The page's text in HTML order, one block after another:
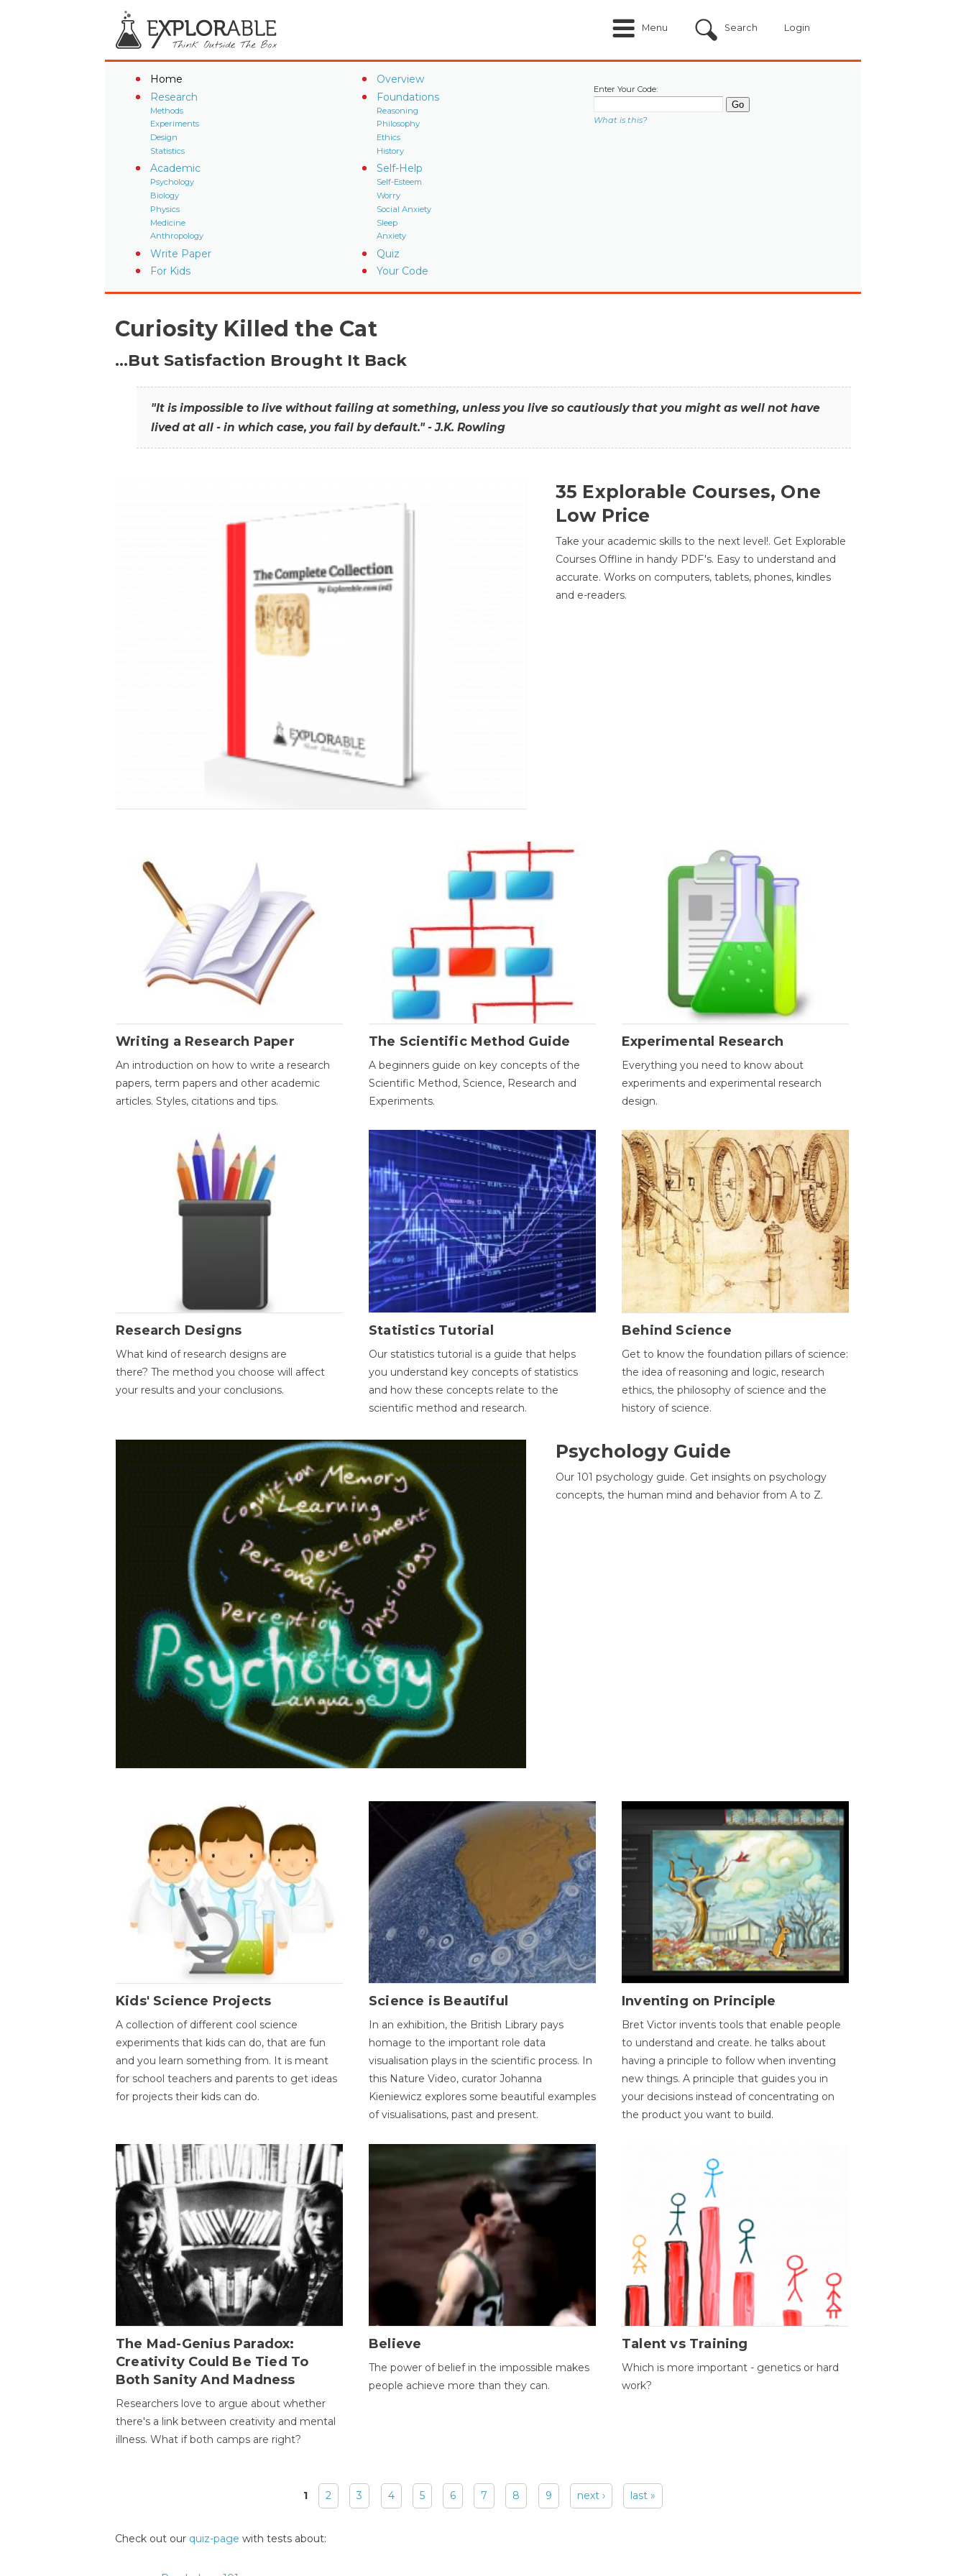
Menu Search Login
Home
Overview
Research
Methods
Experiments
Design
Statistics
Foundations
Reasoning
Philosophy
Ethics
History
Academic
Psychology
Biology
Physics
Medicine
Anthropology
Self-Help
Self-Esteem
Worry
Social Anxiety
Sleep
Anxiety
Write Paper
Quiz
For Kids
Your Code
Enter Your Code:
What is this?
Curiosity Killed the Cat
…But Satisfaction Brought It Back
"It is impossible to live without failing at something, unless you live so cautiously that you might as well not have
lived at all - in which case, you fail by default." - J.K. Rowling
35 Explorable Courses, One
Low Price
Take your academic skills to the next level!. Get Explorable
Courses Offline in handy PDF's. Easy to understand and
accurate. Works on computers, tablets, phones, kindles
and e-readers.
Writing a Research Paper
An introduction on how to write a research
papers, term papers and other academic
articles. Styles, citations and tips.
The Scientific Method Guide
A beginners guide on key concepts of the
Scientific Method, Science, Research and
Experiments.
Experimental Research
Everything you need to know about
experiments and experimental research
design.
Research Designs
What kind of research designs are
there? The method you choose will affect
your results and your conclusions.
Statistics Tutorial
Our statistics tutorial is a guide that helps
you understand key concepts of statistics
and how these concepts relate to the
scientific method and research.
Behind Science
Get to know the foundation pillars of science:
the idea of reasoning and logic, research
ethics, the philosophy of science and the
history of science.
Psychology Guide
Our 101 psychology guide. Get insights on psychology
concepts, the human mind and behavior from A to Z.
Kids' Science Projects
A collection of different cool science
experiments that kids can do, that are fun
and you learn something from. It is meant
for school teachers and parents to get ideas
for projects their kids can do.
Science is Beautiful
In an exhibition, the British Library pays
homage to the important role data
visualisation plays in the scientific process. In
this Nature Video, curator Johanna
Kieniewicz explores some beautiful examples
of visualisations, past and present.
Inventing on Principle
Bret Victor invents tools that enable people
to understand and create. he talks about
having a principle to follow when inventing
new things. A principle that guides you in
your decisions instead of concentrating on
the product you want to build.
The Mad-Genius Paradox:
Creativity Could Be Tied To
Both Sanity And Madness
Researchers love to argue about whether
there's a link between creativity and mental
illness. What if both camps are right?
Believe
The power of belief in the impossible makes
people achieve more than they can.
Talent vs Training
Which is more important - genetics or hard
work?
1 2 3 4 5 6 7 8 9 next › last »
Check out our quiz-page with tests about: